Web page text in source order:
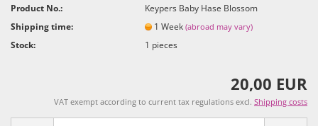
Product No.:
Keypers Baby Hase Blossom
Shipping time:
1 Week(abroad may vary)
Stock: 1 pieces
20,00 EUR
VAT exempt according to current tax regulations excl. Shipping costs